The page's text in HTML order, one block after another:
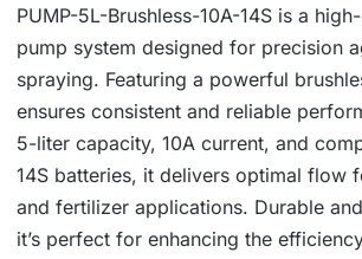
PUMP-5L-Brushless-10A-14S is a
pump system designed for precision
spraying. Featuring a powerful
ensures consistent and reliable
5-liter capacity, 10A current, and
14S batteries, it delivers optimal flow
and fertilizer applications. Durable
it’s perfect for enhancing the